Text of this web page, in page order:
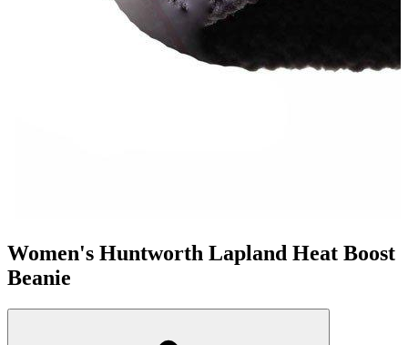
Women's Huntworth Lapland Heat Boost
Beanie